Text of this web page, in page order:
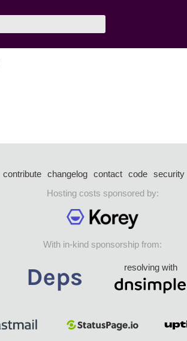
contribute changelog contact code security
Hosting costs sponsored by:
With in-kind sponsorship from:
resolving with